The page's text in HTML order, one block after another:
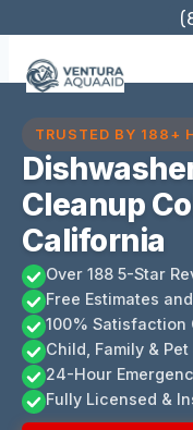
content
TRUSTED BY 188+
Cleanup
California
Over 188 5-Star
Free Estimates
100% Satisfaction
Child, Family &
24-Hour
Fully Licensed &